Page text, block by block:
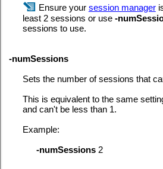
Ensure your session manager
least 2 sessions or use -
sessions to use.
-numSessions
Sets the number of sessions that
This is equivalent to the same
and can't be less than 1.
Example:
-numSessions 2